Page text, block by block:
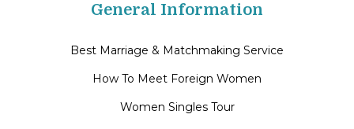
General Information
Best Marriage & Matchmaking Service
How To Meet Foreign Women
Women Singles Tour